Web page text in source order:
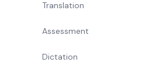
Translation
Assessment
Dictation